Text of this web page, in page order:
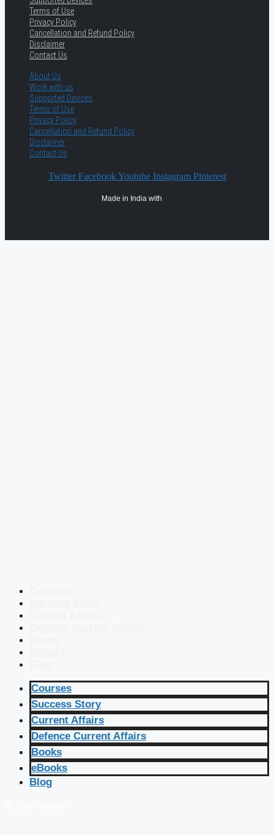
Terms of Use
Privacy Policy
Cancellation and Refund Policy
Disclaimer
Contact Us
About Us
Work with us
Supported Devices
Terms of Use
Privacy Policy
Cancellation and Refund Policy
Disclaimer
Contact Us
Twitter Facebook Youtube Instagram Pinterest
Made in India with
Courses
Success Story
Current Affairs
Defence Current Affairs
Books
eBooks
Blog